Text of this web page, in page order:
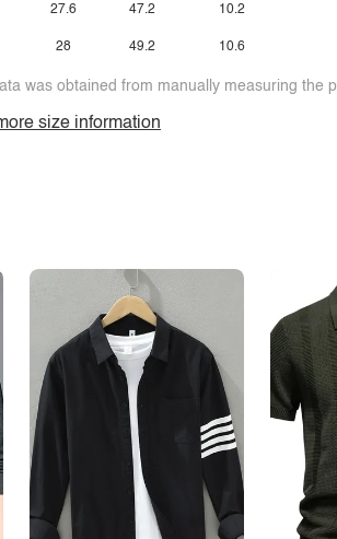
27.6
28
47.2
49.2
10.2
10.6
was obtained from manually measuring the
size information